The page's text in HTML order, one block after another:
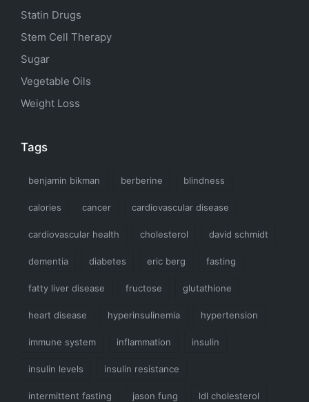
Statin Drugs
Stem Cell Therapy
Sugar
Vegetable Oils
Weight Loss
Tags
benjamin bikman berberine blindness
calories cancer cardiovascular disease
cardiovascular health cholesterol david schmidt
dementia diabetes eric berg fasting
fatty liver disease fructose glutathione
heart disease hyperinsulinemia hypertension
immune system inflammation insulin
insulin levels insulin resistance
intermittent fasting jason fung ldl cholesterol